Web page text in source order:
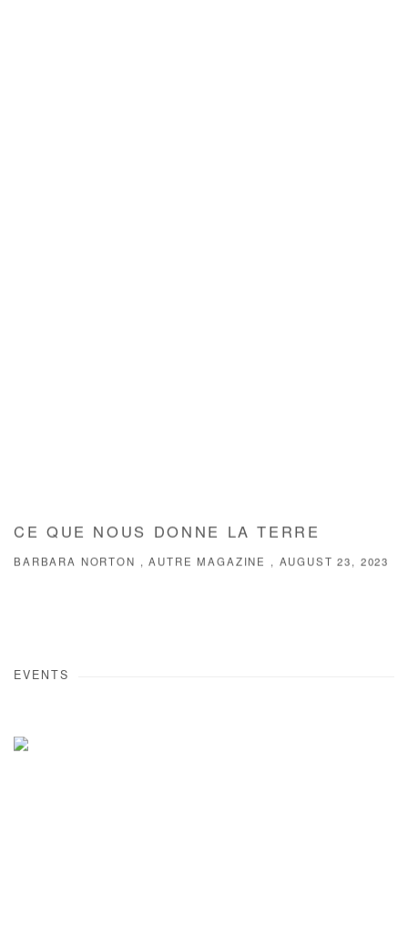
CE QUE NOUS DONNE LA TERRE
BARBARA NORTON , AUTRE MAGAZINE , AUGUST 23, 2023
EVENTS